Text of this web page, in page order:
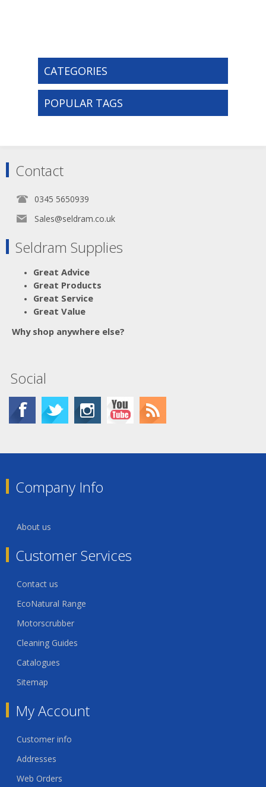
CATEGORIES
POPULAR TAGS
Contact
0345 5650939
Sales@seldram.co.uk
Seldram Supplies
Great Advice
Great Products
Great Service
Great Value
Why shop anywhere else?
Social
Company Info
About us
Customer Services
Contact us
EcoNatural Range
Motorscrubber
Cleaning Guides
Catalogues
Sitemap
My Account
Customer info
Addresses
Web Orders